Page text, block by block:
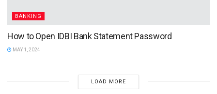
BANKING
How to Open IDBI Bank Statement Password
MAY 1, 2024
LOAD MORE